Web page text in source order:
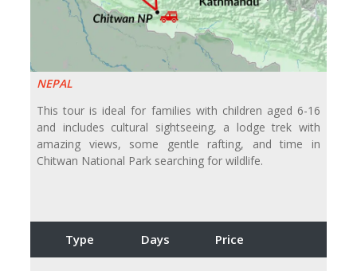
NEPAL
This tour is ideal for families with children aged 6-16
and includes cultural sightseeing, a lodge trek with
amazing views, some gentle rafting, and time in
Chitwan National Park searching for wildlife.
Type Days Price